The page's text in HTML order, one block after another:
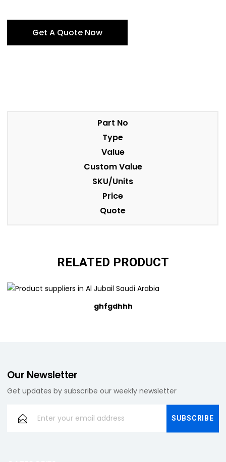
Get A Quote Now
Part No
Type
Value
Custom Value
SKU/Units
Price
Quote
RELATED PRODUCT
ghfgdhhh
Our Newsletter
Get updates by subscribe our weekly newsletter